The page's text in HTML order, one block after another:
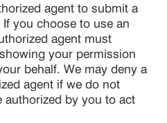
agent to submit a
you choose to use an
agent must
your permission
behalf. We may deny a
agent if we do not
authorized by you to act